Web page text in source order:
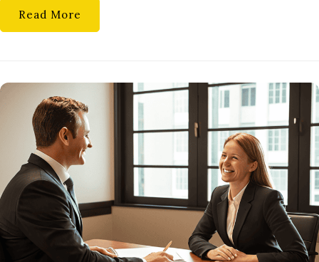
SEAT
Read More